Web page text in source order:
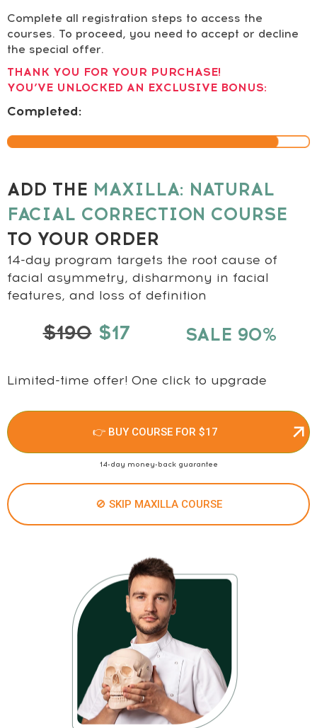
Complete all registration steps to access the
courses. To proceed, you need to accept or decline
the special offer.
THANK YOU FOR YOUR PURCHASE!
YOU’VE UNLOCKED AN EXCLUSIVE BONUS:
Completed:
ADD THE MAXILLA: NATURAL
FACIAL CORRECTION COURSE
TO YOUR ORDER
14-day program targets the root cause of
facial asymmetry, disharmony in facial
features, and loss of definition
$190$17 SALE 90%
Limited-time offer! One click to upgrade
👉 BUY COURSE FOR $17
14-day money-back guarantee
🚫 SKIP MAXILLA COURSE